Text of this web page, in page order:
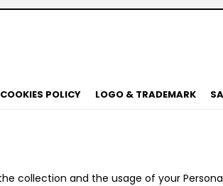
COOKIES POLICY LOGO & TRADEMARK
collection and the usage of your